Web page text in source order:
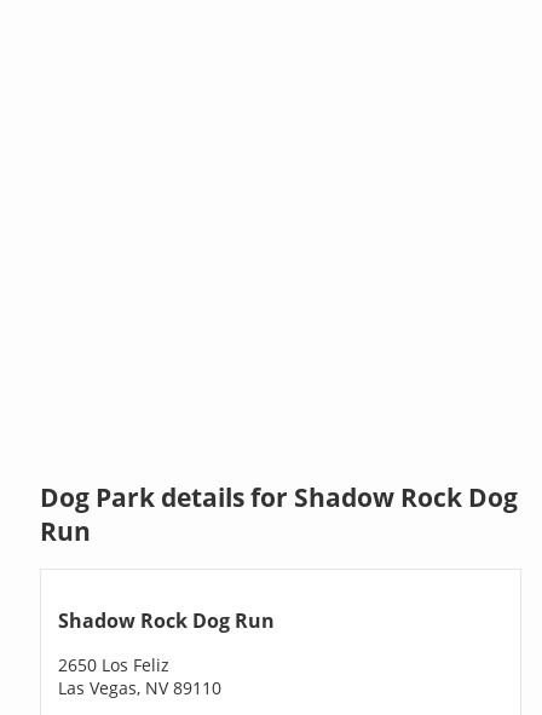
Dog Park details for Shadow Rock Dog
Run
Shadow Rock Dog Run
2650 Los Feliz
Las Vegas, NV 89110